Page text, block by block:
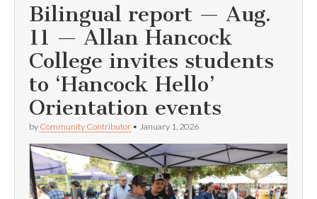
Bilingual report — Aug.
11 — Allan Hancock
College invites students
to ‘Hancock Hello’
Orientation events
by Community Contributor • January 1, 2026